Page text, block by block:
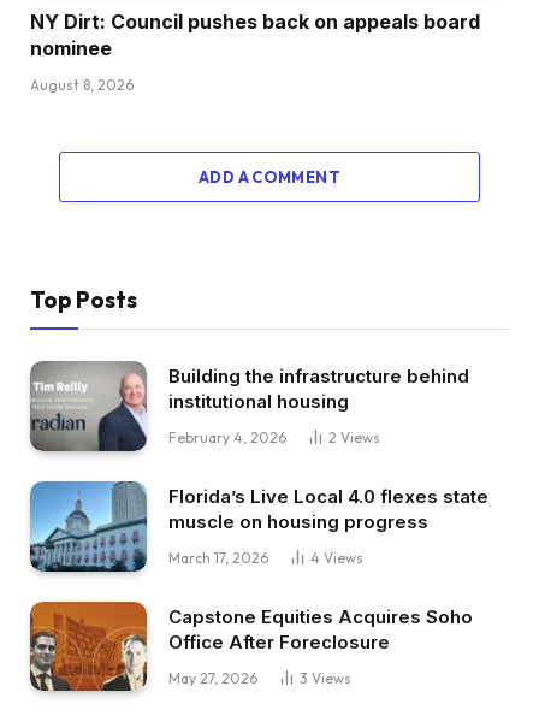
NY Dirt: Council pushes back on appeals board
nominee
August 8, 2026
ADD A COMMENT
Top Posts
Building the infrastructure behind
institutional housing
February 4, 2026 2 Views
Florida’s Live Local 4.0 flexes state
muscle on housing progress
March 17, 2026 4 Views
Capstone Equities Acquires Soho
Office After Foreclosure
May 27, 2026 3 Views